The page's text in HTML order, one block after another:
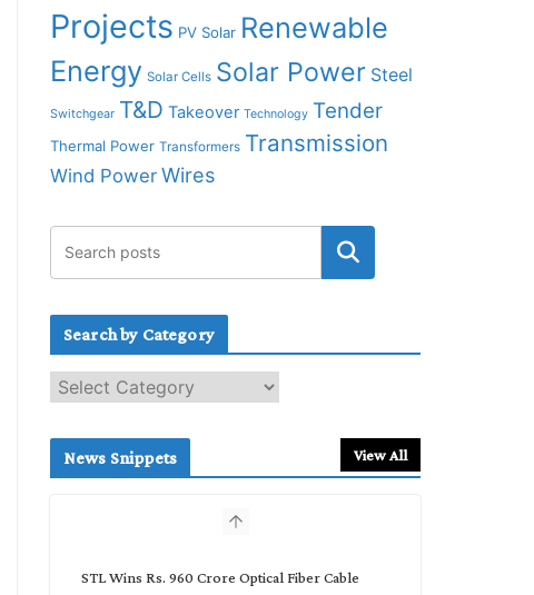
Projects PV Solar Renewable
Energy Solar Cells Solar Power Steel
Switchgear T&D Takeover Technology Tender
Thermal Power Transformers Transmission
Wind Power Wires
Search by Category
e
c
News Snippets View All
STL Wins Rs. 960 Crore Optical Fiber Cable